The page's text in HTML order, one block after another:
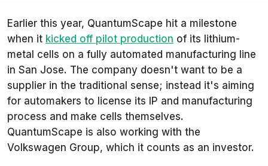
Earlier this year, QuantumScape hit a milestone
when it kicked off pilot production of its lithium-
metal cells on a fully automated manufacturing line
in San Jose. The company doesn't want to be a
supplier in the traditional sense; instead it's aiming
for automakers to license its IP and manufacturing
process and make cells themselves.
QuantumScape is also working with the
Volkswagen Group, which it counts as an investor.